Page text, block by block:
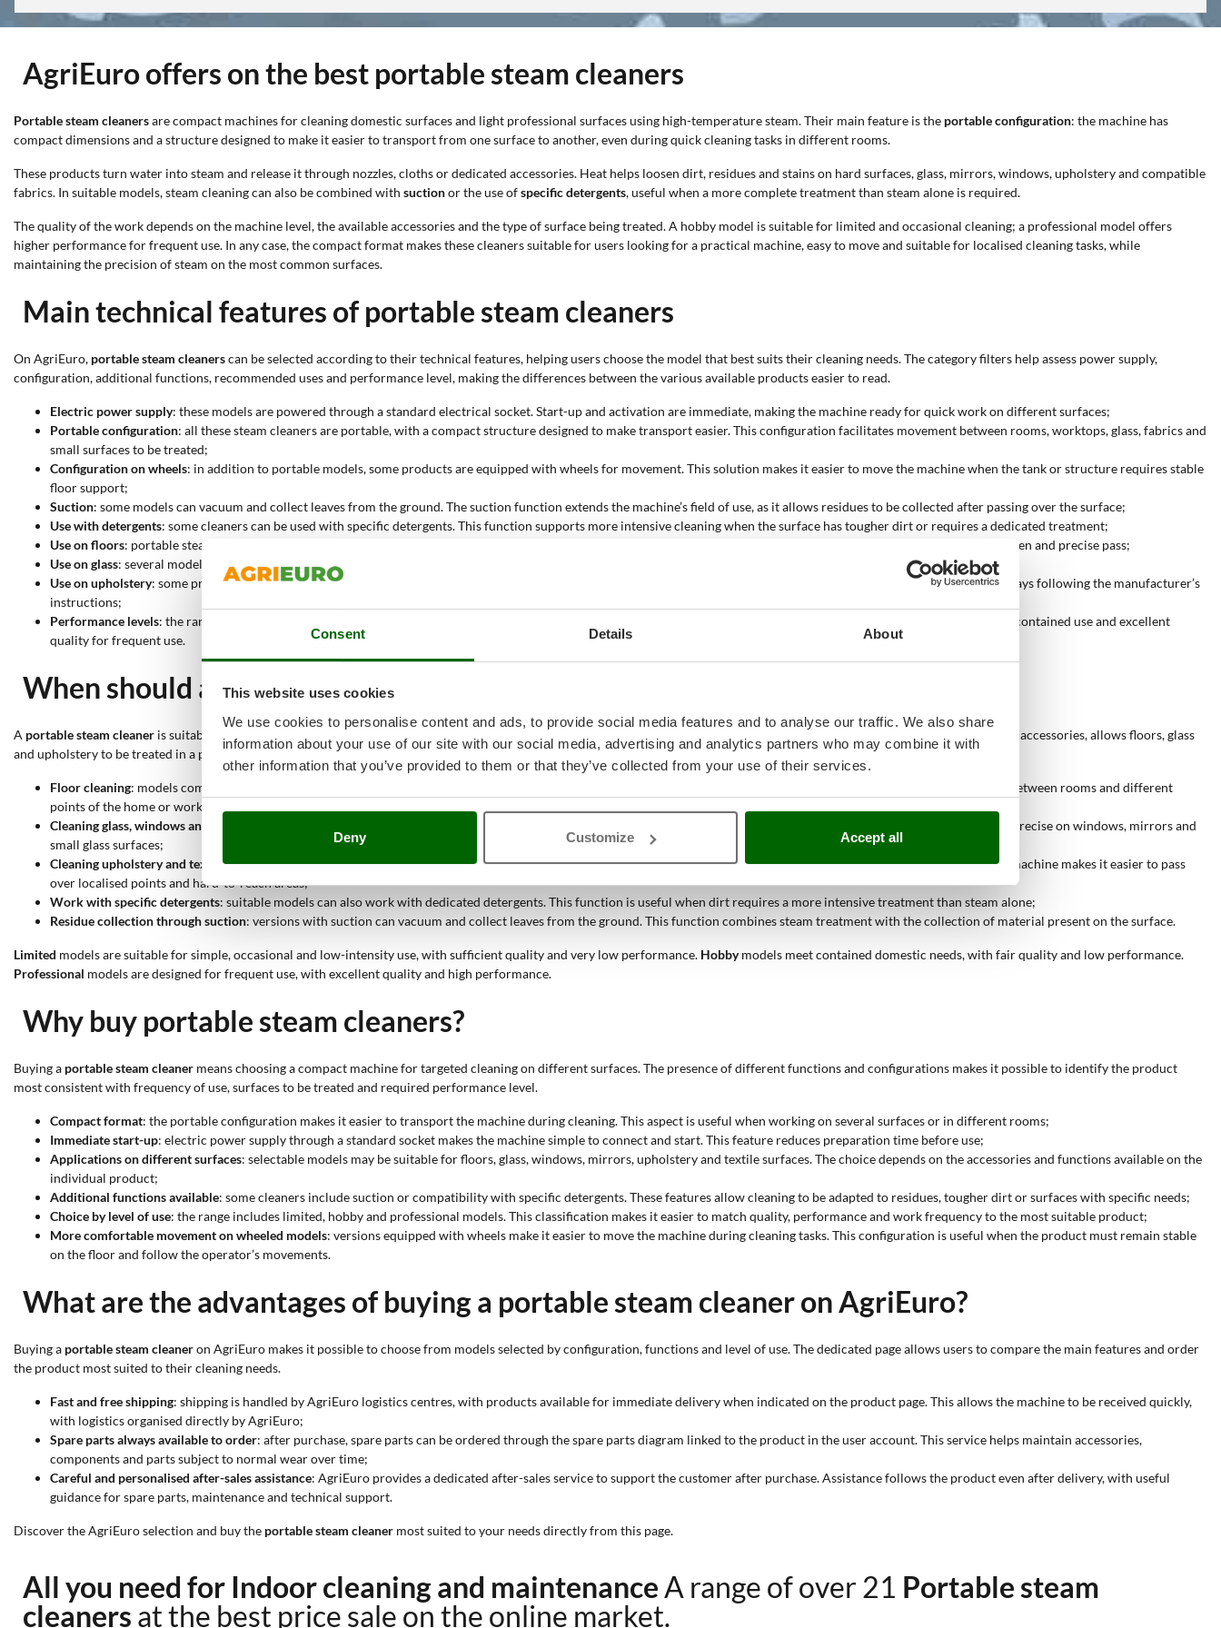
Consent Details About
This website uses cookies
We use cookies to personalise content and ads, to provide social media features and to analyse our traffic. We also share
information about your use of our site with our social media, advertising and analytics partners who may combine it with
other information that you’ve provided to them or that they’ve collected from your use of their services.
Deny Customize Accept all
AgriEuro offers on the best portable steam cleaners
Portable steam cleanersare compact machines for cleaning domestic surfaces and light professional surfaces using high-temperature steam. Their main feature is the portable configuration: the machine has
compact dimensions and a structure designed to make it easier to transport from one surface to another, even during quick cleaning tasks in different rooms.
These products turn water into steam and release it through nozzles, cloths or dedicated accessories. Heat helps loosen dirt, residues and stains on hard surfaces, glass, mirrors, windows, upholstery and compatible
fabrics. In suitable models, steam cleaning can also be combined with suctionor the use ofspecific detergents, useful when a more complete treatment than steam alone is required.
The quality of the work depends on the machine level, the available accessories and the type of surface being treated. A hobby model is suitable for limited and occasional cleaning; a professional model offers
higher performance for frequent use. In any case, the compact format makes these cleaners suitable for users looking for a practical machine, easy to move and suitable for localised cleaning tasks, while
maintaining the precision of steam on the most common surfaces.
Main technical features of portable steam cleaners
On AgriEuro, portable steam cleanerscan be selected according to their technical features, helping users choose the model that best suits their cleaning needs. The category filters help assess power supply,
configuration, additional functions, recommended uses and performance level, making the differences between the various available products easier to read.
Electric power supply: these models are powered through a standard electrical socket. Start-up and activation are immediate, making the machine ready for quick work on different surfaces;
Portable configuration: all these steam cleaners are portable, with a compact structure designed to make transport easier. This configuration facilitates movement between rooms, worktops, glass, fabrics and
small surfaces to be treated;
Configuration on wheels: in addition to portable models, some products are equipped with wheels for movement. This solution makes it easier to move the machine when the tank or structure requires stable
floor support;
Suction: some models can vacuum and collect leaves from the ground. The suction function extends the machine’s field of use, as it allows residues to be collected after passing over the surface;
Use with detergents: some cleaners can be used with specific detergents. This function supports more intensive cleaning when the surface has tougher dirt or requires a dedicated treatment;
Use on floors: portable steam cleaners may also be suitable for cleaning floors with high-temperature steam. This application is useful on compatible surfaces requiring an even and precise pass;
Use on glass: several models are suitable for glass, windows and mirrors. Steam helps loosen dirt on glass surfaces, supporting accurate cleaning with the correct accessories;
Use on upholstery: some products are suitable for cleaning upholstery and compatible textile surfaces. In this case, steam acts on fabrics, padded surfaces and coverings, always following the manufacturer’s
instructions;
Performance levels: the range includes limited, hobby and professional models. This distinction helps users choose between sufficient quality for limited use, fair quality for contained use and excellent
quality for frequent use.
When should a portable steam cleaner be used?
A portable steam cleaner is suitable when a compact, easy-to-move machine is needed for targeted work on different surfaces. High-temperature steam, combined with the correct accessories, allows floors, glass
and upholstery to be treated in a practical and orderly way.
Floor cleaning: models compatible with this application allow hard surfaces to be treated with high-temperature steam. The portable configuration makes it easier to move between rooms and different
points of the home or workplace;
Cleaning glass, windows and mirrors
: products suitable for glass help loosen dirt and residues on transparent surfaces. The use of specific accessories makes the work more precise on windows, mirrors and
small glass surfaces;
Cleaning upholstery and textile surfaces: models suitable for fabrics and coverings allow compatible sofas, seats and padded surfaces to be treated. The compact size of the machine makes it easier to pass
over localised points and hard-to-reach areas;
Work with specific detergents: suitable models can also work with dedicated detergents. This function is useful when dirt requires a more intensive treatment than steam alone;
Residue collection through suction: versions with suction can vacuum and collect leaves from the ground. This function combines steam treatment with the collection of material present on the surface.
Limited models are suitable for simple, occasional and low-intensity use, with sufficient quality and very low performance. Hobbymodels meet contained domestic needs, with fair quality and low performance.
Professional models are designed for frequent use, with excellent quality and high performance.
Why buy portable steam cleaners?
Buying a portable steam cleaner means choosing a compact machine for targeted cleaning on different surfaces. The presence of different functions and configurations makes it possible to identify the product
most consistent with frequency of use, surfaces to be treated and required performance level.
Compact format: the portable configuration makes it easier to transport the machine during cleaning. This aspect is useful when working on several surfaces or in different rooms;
Immediate start-up: electric power supply through a standard socket makes the machine simple to connect and start. This feature reduces preparation time before use;
Applications on different surfaces: selectable models may be suitable for floors, glass, windows, mirrors, upholstery and textile surfaces. The choice depends on the accessories and functions available on the
individual product;
Additional functions available: some cleaners include suction or compatibility with specific detergents. These features allow cleaning to be adapted to residues, tougher dirt or surfaces with specific needs;
Choice by level of use: the range includes limited, hobby and professional models. This classification makes it easier to match quality, performance and work frequency to the most suitable product;
More comfortable movement on wheeled models: versions equipped with wheels make it easier to move the machine during cleaning tasks. This configuration is useful when the product must remain stable
on the floor and follow the operator’s movements.
What are the advantages of buying a portable steam cleaner on AgriEuro?
Buying a portable steam cleaneron AgriEuro makes it possible to choose from models selected by configuration, functions and level of use. The dedicated page allows users to compare the main features and order
the product most suited to their cleaning needs.
Fast and free shipping: shipping is handled by AgriEuro logistics centres, with products available for immediate delivery when indicated on the product page. This allows the machine to be received quickly,
with logistics organised directly by AgriEuro;
Spare parts always available to order: after purchase, spare parts can be ordered through the spare parts diagram linked to the product in the user account. This service helps maintain accessories,
components and parts subject to normal wear over time;
Careful and personalised after-sales assistance: AgriEuro provides a dedicated after-sales service to support the customer after purchase. Assistance follows the product even after delivery, with useful
guidance for spare parts, maintenance and technical support.
Discover the AgriEuro selection and buy the portable steam cleaner most suited to your needs directly from this page.
All you need for Indoor cleaning and maintenanceA range of over 21 Portable steam
cleaners at the best price sale on the online market.